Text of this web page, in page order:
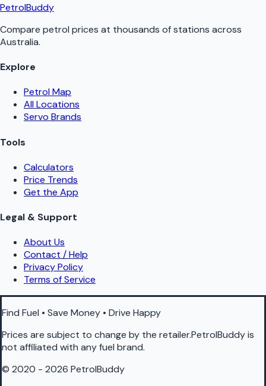
PetrolBuddy
Compare petrol prices at thousands of stations across
Australia.
Explore
Petrol Map
All Locations
Servo Brands
Tools
Calculators
Price Trends
Get the App
Legal & Support
About Us
Contact / Help
Privacy Policy
Terms of Service
Find Fuel • Save Money • Drive Happy
Prices are subject to change by the retailer.PetrolBuddy is
not affiliated with any fuel brand.
© 2020 - 2026 PetrolBuddy